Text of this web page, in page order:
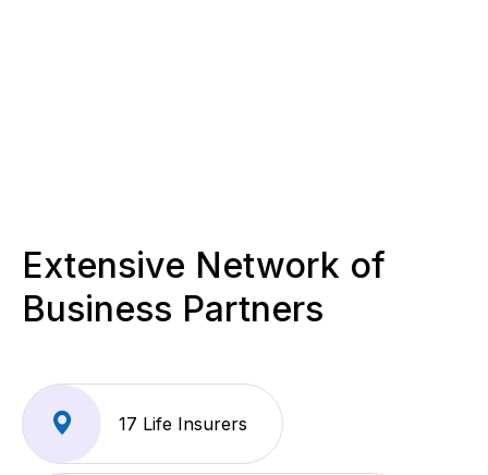
Extensive Network of
Business Partners
17 Life Insurers